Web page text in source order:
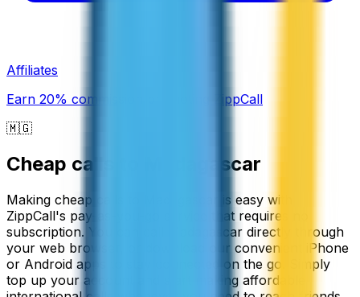
Affiliates
Earn 20% commission promoting ZippCall
🇲🇬
Cheap calls to Madagascar
Making cheap calls to Madagascar is easy with
ZippCall's pay-as-you-go service that requires no
subscription. You can call Madagascar directly through
your web browser, or download our convenient iPhone
or Android apps to stay connected on the go. Simply
top up your account and start making affordable